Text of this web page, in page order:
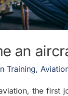
an
Training,
the first